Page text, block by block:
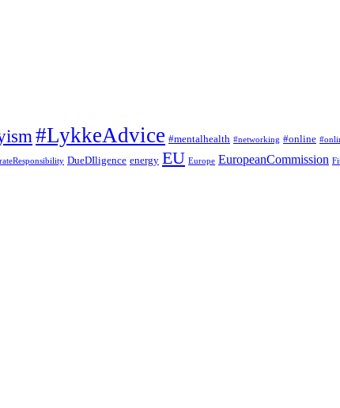
#LykkeAdvice #mentalhealth #networking #online
DueDIligence energy EU Europe EuropeanCommission